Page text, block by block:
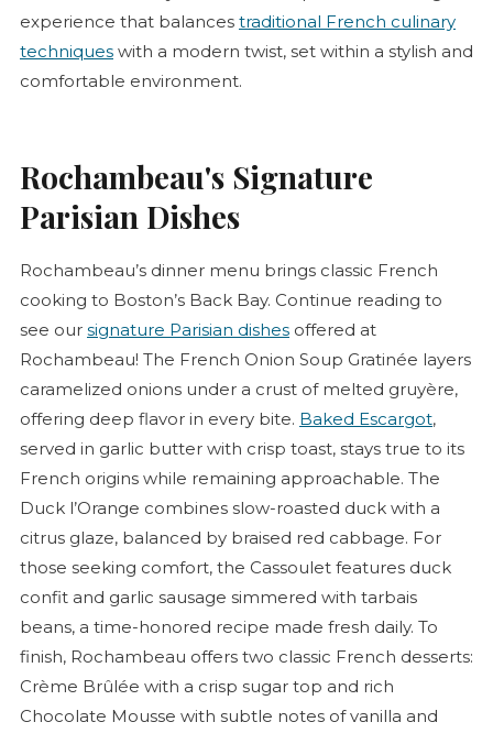
experience that balances traditional French culinary
techniques with a modern twist, set within a stylish and
comfortable environment.
Rochambeau's Signature
Parisian Dishes
Rochambeau’s dinner menu brings classic French
cooking to Boston’s Back Bay. Continue reading to
see our signature Parisian dishes offered at
Rochambeau! The French Onion Soup Gratinée layers
caramelized onions under a crust of melted gruyère,
offering deep flavor in every bite. Baked Escargot,
served in garlic butter with crisp toast, stays true to its
French origins while remaining approachable. The
Duck l’Orange combines slow-roasted duck with a
citrus glaze, balanced by braised red cabbage. For
those seeking comfort, the Cassoulet features duck
confit and garlic sausage simmered with tarbais
beans, a time-honored recipe made fresh daily. To
finish, Rochambeau offers two classic French desserts:
Crème Brûlée with a crisp sugar top and rich
Chocolate Mousse with subtle notes of vanilla and